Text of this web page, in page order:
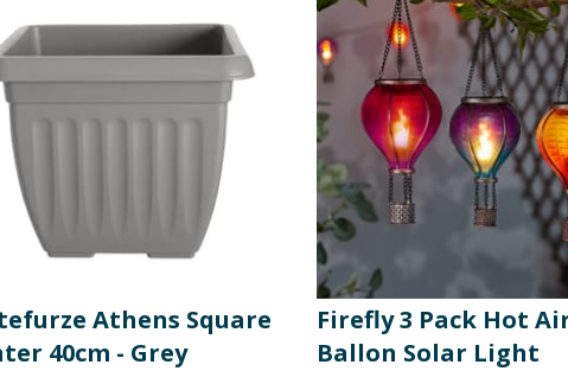
Athens Square
40cm - Grey
Firefly 3 Pack Hot
Ballon Solar Light